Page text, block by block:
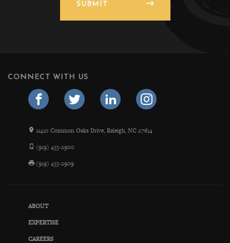
SUBMIT
CONNECT WITH US
11410 Common Oaks Drive, Raleigh, NC 27614
(919) 455-2900
(919) 455-2909
ABOUT
EXPERTISE
CAREERS